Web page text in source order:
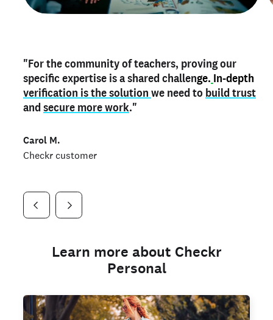
"For the community of teachers, proving our
specific expertise is a shared challenge. In-depth
verification is the solution we need to build trust
and secure more work."
Carol M.
Checkr customer
"Myteacher credentialon my profile is the one
thing that can actually make mestand outand
shows parents the unique skills I bring."
Checkr customer
"As a part time notary,I use my verified profile to
stand outin notary marketplaces. My notary
history is an important aspect of my profile, and
I've found people lying about their credentials in
Jonell P.
Learn more about Checkr
Personal